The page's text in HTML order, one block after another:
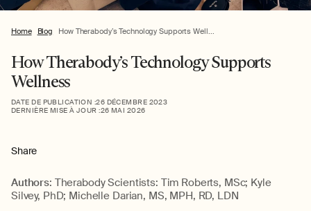
Home Blog How Therabody’s Technology Supports Well...
How Therabody’s Technology Supports
Wellness
DATE DE PUBLICATION :26 DÉCEMBRE 2023
DERNIÈRE MISE À JOUR :26 MAI 2026
Share
Authors: Therabody Scientists: Tim Roberts, MSc; Kyle
Silvey, PhD; Michelle Darian, MS, MPH, RD, LDN